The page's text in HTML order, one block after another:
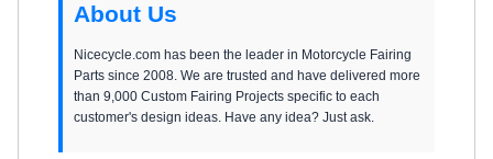
About Us
Nicecycle.com has been the leader in Motorcycle Fairing
Parts since 2008. We are trusted and have delivered more
than 9,000 Custom Fairing Projects specific to each
customer's design ideas. Have any idea? Just ask.